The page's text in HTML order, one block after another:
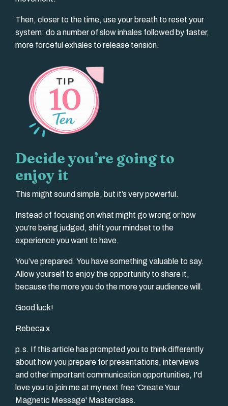
Then, closer to the time, use your breath to reset your
system: do a number of slow inhales followed by faster,
more forceful exhales to release tension.
Decide you’re going to
enjoy it
This might sound simple, but it’s very powerful.
Instead of focusing on what might go wrong or how
you’re being judged, shift your mindset to the
experience you want to have.
You’ve prepared. You have something valuable to say.
Allow yourself to enjoy the opportunity to share it,
because the more you do the more your audience will.
Good luck!
Rebeca x
p.s. If this article has prompted you to think differently
about how you prepare for presentations, interviews
and other important communication opportunities, I'd
love you to join me at my next free 'Create Your
Magnetic Message' Masterclass.